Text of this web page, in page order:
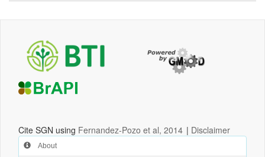
Cite SGN using Fernandez-Pozo et al, 2014 | Disclaimer
About